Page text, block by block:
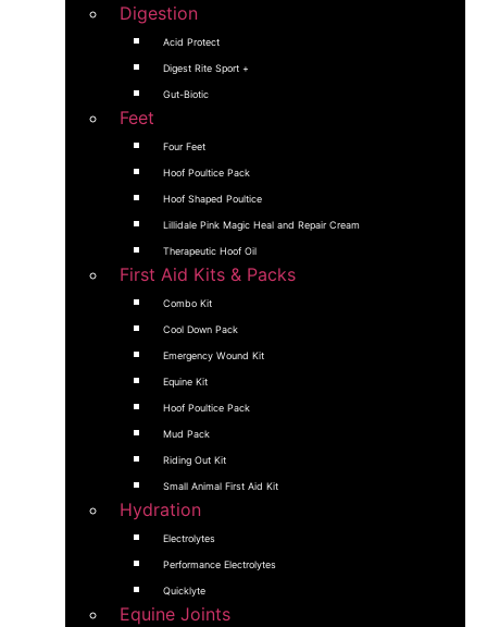
Digestion
Acid Protect
Digest Rite Sport +
Gut-Biotic
Feet
Four Feet
Hoof Poultice Pack
Hoof Shaped Poultice
Lillidale Pink Magic Heal and Repair Cream
Therapeutic Hoof Oil
First Aid Kits & Packs
Combo Kit
Cool Down Pack
Emergency Wound Kit
Equine Kit
Hoof Poultice Pack
Mud Pack
Riding Out Kit
Small Animal First Aid Kit
Hydration
Electrolytes
Performance Electrolytes
Quicklyte
Equine Joints